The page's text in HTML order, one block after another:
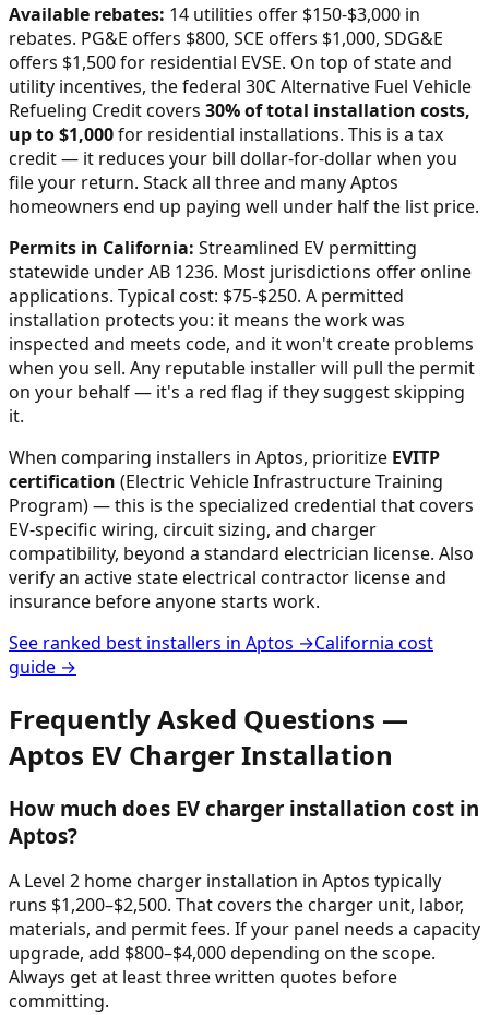
Available rebates: 14 utilities offer $150-$3,000 in
rebates. PG&E offers $800, SCE offers $1,000, SDG&E
offers $1,500 for residential EVSE. On top of state and
utility incentives, the federal 30C Alternative Fuel Vehicle
Refueling Credit covers 30% of total installation costs,
up to $1,000for residential installations. This is a tax
credit — it reduces your bill dollar-for-dollar when you
file your return. Stack all three and manyAptos
homeowners end up paying well under half the list price.
Permits in California: Streamlined EV permitting
statewide under AB 1236. Most jurisdictions offer online
applications. Typical cost: $75-$250. A permitted
installation protects you: it means the work was
inspected and meets code, and it won't create problems
when you sell. Any reputable installer will pull the permit
on your behalf — it's a red flag if they suggest skipping
it.
When comparing installers in Aptos, prioritize EVITP
certification (Electric Vehicle Infrastructure Training
Program) — this is the specialized credential that covers
EV-specific wiring, circuit sizing, and charger
compatibility, beyond a standard electrician license. Also
verify an active state electrical contractor license and
insurance before anyone starts work.
See ranked best installers in Aptos →California cost
guide →
Frequently Asked Questions —
Aptos EV Charger Installation
How much does EV charger installation cost in
Aptos?
A Level 2 home charger installation in Aptos typically
runs $1,200–$2,500. That covers the charger unit, labor,
materials, and permit fees. If your panel needs a capacity
upgrade, add $800–$4,000 depending on the scope.
Always get at least three written quotes before
committing.